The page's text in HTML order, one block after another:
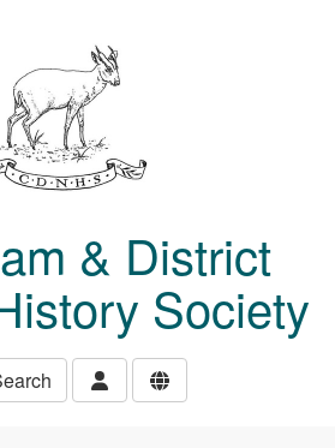
& District
Society